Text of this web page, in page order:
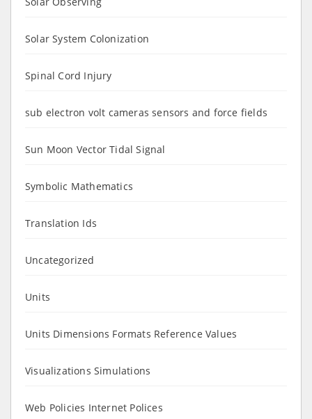
Solar System Colonization
Spinal Cord Injury
sub electron volt cameras sensors and force fields
Sun Moon Vector Tidal Signal
Symbolic Mathematics
Translation Ids
Uncategorized
Units
Units Dimensions Formats Reference Values
Visualizations Simulations
Web Policies Internet Polices